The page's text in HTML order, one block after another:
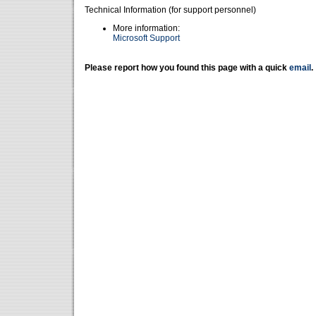
Technical Information (for support personnel)
More information:
Microsoft Support
Please report how you found this page with a quick email .